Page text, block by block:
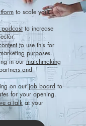
to scale your
to increase
to use this for
purposes.
in ourmatchmaking
and
on ourjob board to
for your opening.​
a talk at your